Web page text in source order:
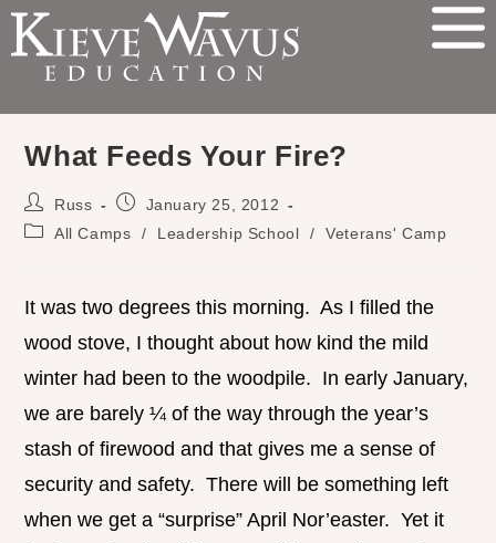
What Feeds Your Fire?
Russ
January 25, 2012
All Camps
/ Leadership School / Veterans' Camp
It was two degrees this morning. As I filled the
wood stove, I thought about how kind the mild
winter had been to the woodpile. In early January,
we are barely ¼ of the way through the year’s
stash of firewood and that gives me a sense of
security and safety. There will be something left
when we get a “surprise” April Nor’easter. Yet it